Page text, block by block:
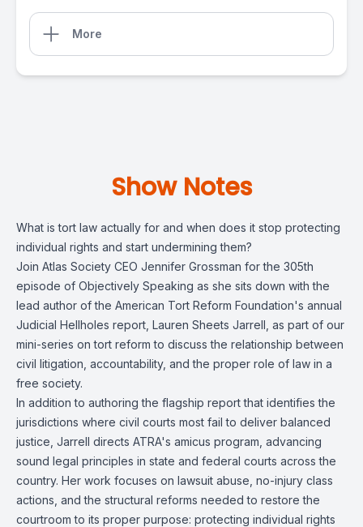
More
Show Notes
What is tort law actually for and when does it stop protecting
individual rights and start undermining them?
Join Atlas Society CEO Jennifer Grossman for the 305th
episode of Objectively Speaking as she sits down with the
lead author of the American Tort Reform Foundation's annual
Judicial Hellholes report, Lauren Sheets Jarrell, as part of our
mini-series on tort reform to discuss the relationship between
civil litigation, accountability, and the proper role of law in a
free society.
In addition to authoring the flagship report that identifies the
jurisdictions where civil courts most fail to deliver balanced
justice, Jarrell directs ATRA's amicus program, advancing
sound legal principles in state and federal courts across the
country. Her work focuses on lawsuit abuse, no-injury class
actions, and the structural reforms needed to restore the
courtroom to its proper purpose: protecting individual rights